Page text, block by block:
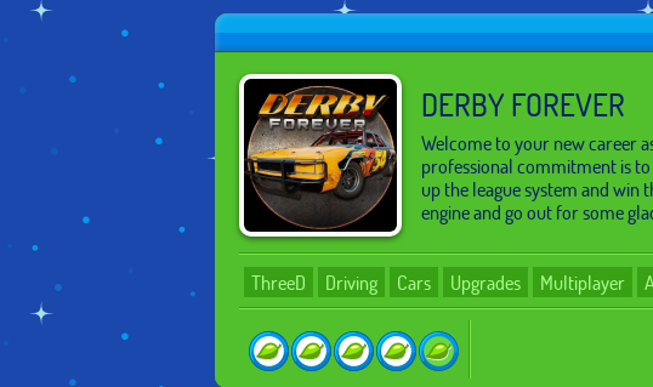
DERBY FOREVER
Welcome to your new career
professional commitment is
up the league system and
engine and go out for some
ThreeD Driving Cars Upgrades Multiplayer